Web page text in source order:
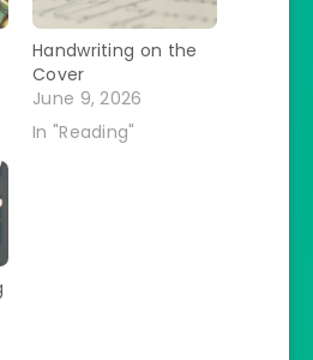
Handwriting on the
Cover
June 9, 2026
In "Reading"